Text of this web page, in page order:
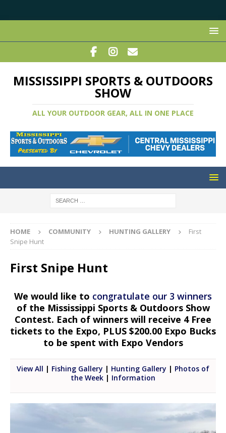
MISSISSIPPI SPORTS & OUTDOORS
SHOW
ALL YOUR OUTDOOR GEAR, ALL IN ONE PLACE
HOME COMMUNITY HUNTING GALLERY
First
Snipe Hunt
First Snipe Hunt
We would like to congratulate our 3 winners
of the Mississippi Sports & Outdoors Show
Contest. Each of winners will receive 4 Free
tickets to the Expo, PLUS $200.00 Expo Bucks
to be spent with Expo Vendors
View All | Fishing Gallery | Hunting Gallery | Photos of
the Week | Information